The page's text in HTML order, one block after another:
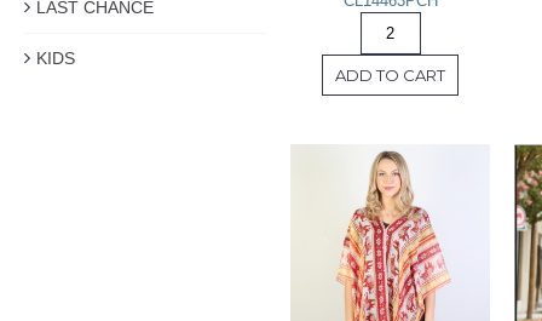
LAST CHANCE
KIDS
ADD TO CART